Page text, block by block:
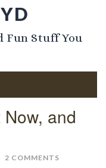
Fun Stuff You
and
2 COMMENTS